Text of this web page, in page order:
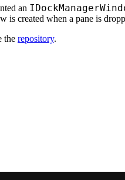
an
created when a pane is
the repository.